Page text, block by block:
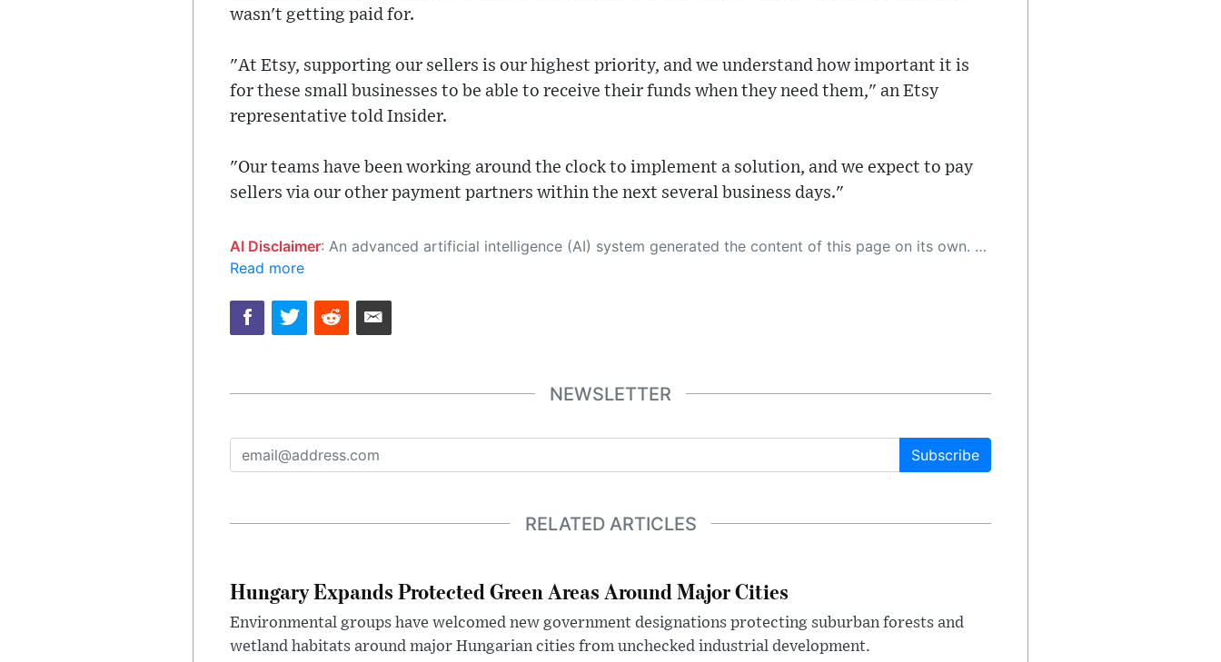
wasn't getting paid for.
"At Etsy, supporting our sellers is our highest priority, and we understand how important it is
for these small businesses to be able to receive their funds when they need them," an Etsy
representative told Insider.
"Our teams have been working around the clock to implement a solution, and we expect to pay
sellers via our other payment partners within the next several business days."
AI Disclaimer: An advanced artificial intelligence (AI) system generated the content of this page on its own. This innovative technology conducts extensive research from a variety of reliable sources, performs rigorous fact-checking and verification, cleans up and balances biased or manipulated content, and presents a minimal factual summary that is just enough yet essential for you to function as an informed and educated citizen. Please keep in mind, however, that this system is an evolving technology, and as a result, the article may contain accidental inaccuracies or errors. We urge you to help us improve our site by reporting any inaccuracies you find using the "
Read more
NEWSLETTER
Subscribe
RELATED ARTICLES
Hungary Expands Protected Green Areas Around Major Cities
Environmental groups have welcomed new government designations protecting suburban forests and
wetland habitats around major Hungarian cities from unchecked industrial development.